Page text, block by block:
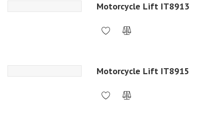
Motorcycle Lift IT8913
Motorcycle Lift IT8915